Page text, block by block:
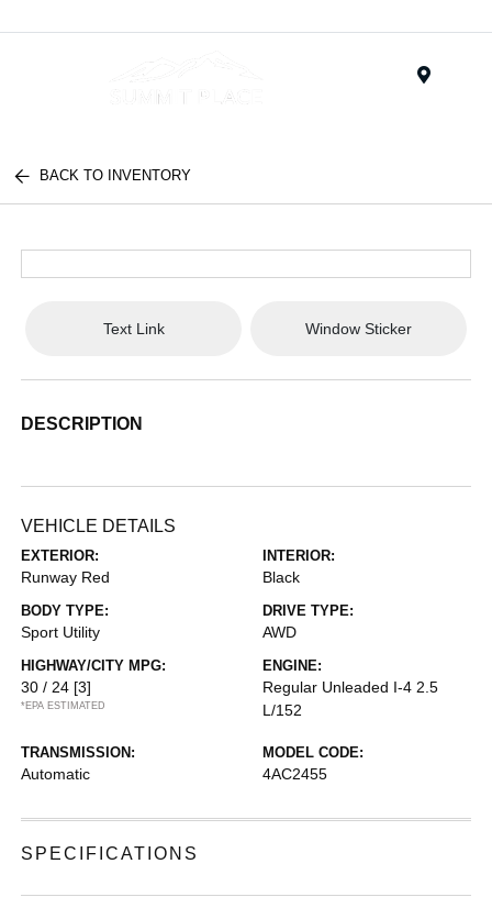
BACK TO INVENTORY
Text Link Window Sticker
DESCRIPTION
VEHICLE DETAILS
EXTERIOR:
Runway Red
INTERIOR:
Black
BODY TYPE:
Sport Utility
DRIVE TYPE:
AWD
HIGHWAY/CITY MPG:
30 / 24 [3]
*EPA ESTIMATED
ENGINE:
Regular Unleaded I-4 2.5
L/152
TRANSMISSION:
Automatic
MODEL CODE:
4AC2455
SPECIFICATIONS